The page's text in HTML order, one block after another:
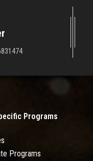
Programs
Programs